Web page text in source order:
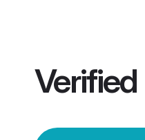
Verified